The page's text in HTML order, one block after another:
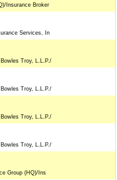
Insurance Broker
Services, In
Troy, L.L.P./
Troy, L.L.P./
Troy, L.L.P./
Troy, L.L.P./
Group (HQ)/Ins